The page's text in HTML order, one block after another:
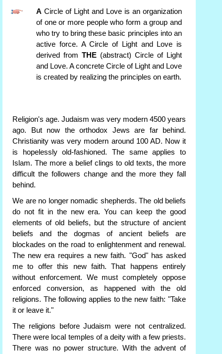
A Circle of Light and Love is an organization
of one or more people who form a group and
who try to bring these basic principles into an
active force. A Circle of Light and Love is
derived from THE (abstract) Circle of Light
and Love. A concrete Circle of Light and Love
is created by realizing the principles on earth.
Religion's age. Judaism was very modern 4500 years
ago. But now the orthodox Jews are far behind.
Christianity was very modern around 100 AD. Now it
is hopelessly old-fashioned. The same applies to
Islam. The more a belief clings to old texts, the more
difficult the followers change and the more they fall
behind.
We are no longer nomadic shepherds. The old beliefs
do not fit in the new era. You can keep the good
elements of old beliefs, but the structure of ancient
beliefs and the dogmas of ancient beliefs are
blockades on the road to enlightenment and renewal.
The new era requires a new faith. "God" has asked
me to offer this new faith. That happens entirely
without enforcement. We must completely oppose
enforced conversion, as happened with the old
religions. The following applies to the new faith: "Take
it or leave it."
The religions before Judaism were not centralized.
There were local temples of a deity with a few priests.
There was no power structure. With the advent of